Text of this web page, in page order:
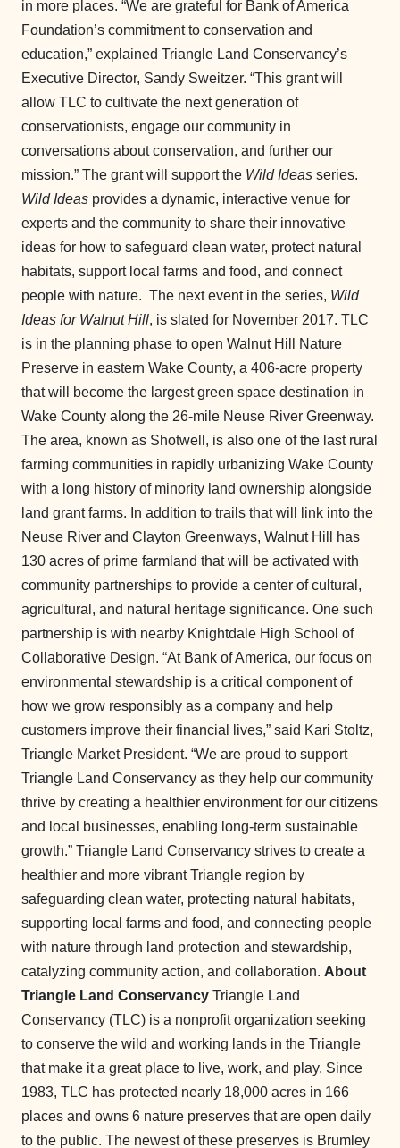
in more places. “We are grateful for Bank of America
Foundation’s commitment to conservation and
education,” explained Triangle Land Conservancy’s
Executive Director, Sandy Sweitzer. “This grant will
allow TLC to cultivate the next generation of
conservationists, engage our community in
conversations about conservation, and further our
mission.” The grant will support the Wild Ideas series.
Wild Ideas provides a dynamic, interactive venue for
experts and the community to share their innovative
ideas for how to safeguard clean water, protect natural
habitats, support local farms and food, and connect
people with nature. The next event in the series, Wild
Ideas for Walnut Hill, is slated for November 2017. TLC
is in the planning phase to open Walnut Hill Nature
Preserve in eastern Wake County, a 406-acre property
that will become the largest green space destination in
Wake County along the 26-mile Neuse River Greenway.
The area, known as Shotwell, is also one of the last rural
farming communities in rapidly urbanizing Wake County
with a long history of minority land ownership alongside
land grant farms. In addition to trails that will link into the
Neuse River and Clayton Greenways, Walnut Hill has
130 acres of prime farmland that will be activated with
community partnerships to provide a center of cultural,
agricultural, and natural heritage significance. One such
partnership is with nearby Knightdale High School of
Collaborative Design. “At Bank of America, our focus on
environmental stewardship is a critical component of
how we grow responsibly as a company and help
customers improve their financial lives,” said Kari Stoltz,
Triangle Market President. “We are proud to support
Triangle Land Conservancy as they help our community
thrive by creating a healthier environment for our citizens
and local businesses, enabling long-term sustainable
growth.” Triangle Land Conservancy strives to create a
healthier and more vibrant Triangle region by
safeguarding clean water, protecting natural habitats,
supporting local farms and food, and connecting people
with nature through land protection and stewardship,
catalyzing community action, and collaboration. About
Triangle Land Conservancy Triangle Land
Conservancy (TLC) is a nonprofit organization seeking
to conserve the wild and working lands in the Triangle
that make it a great place to live, work, and play. Since
1983, TLC has protected nearly 18,000 acres in 166
places and owns 6 nature preserves that are open daily
to the public. The newest of these preserves is Brumley